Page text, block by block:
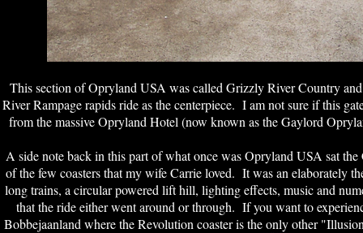
This section of Opryland USA was called Grizzly River Country
River Rampage rapids ride as the centerpiece. I am not sure if this
from the massive Opryland Hotel (now known as the Gaylord
A side note back in this part of what once was Opryland USA sat
of the few coasters that my wife Carrie loved. It was an elaborately
long trains, a circular powered lift hill, lighting effects, music and
that the ride either went around or through. If you want to
Bobbejaanland where the Revolution coaster is the only other